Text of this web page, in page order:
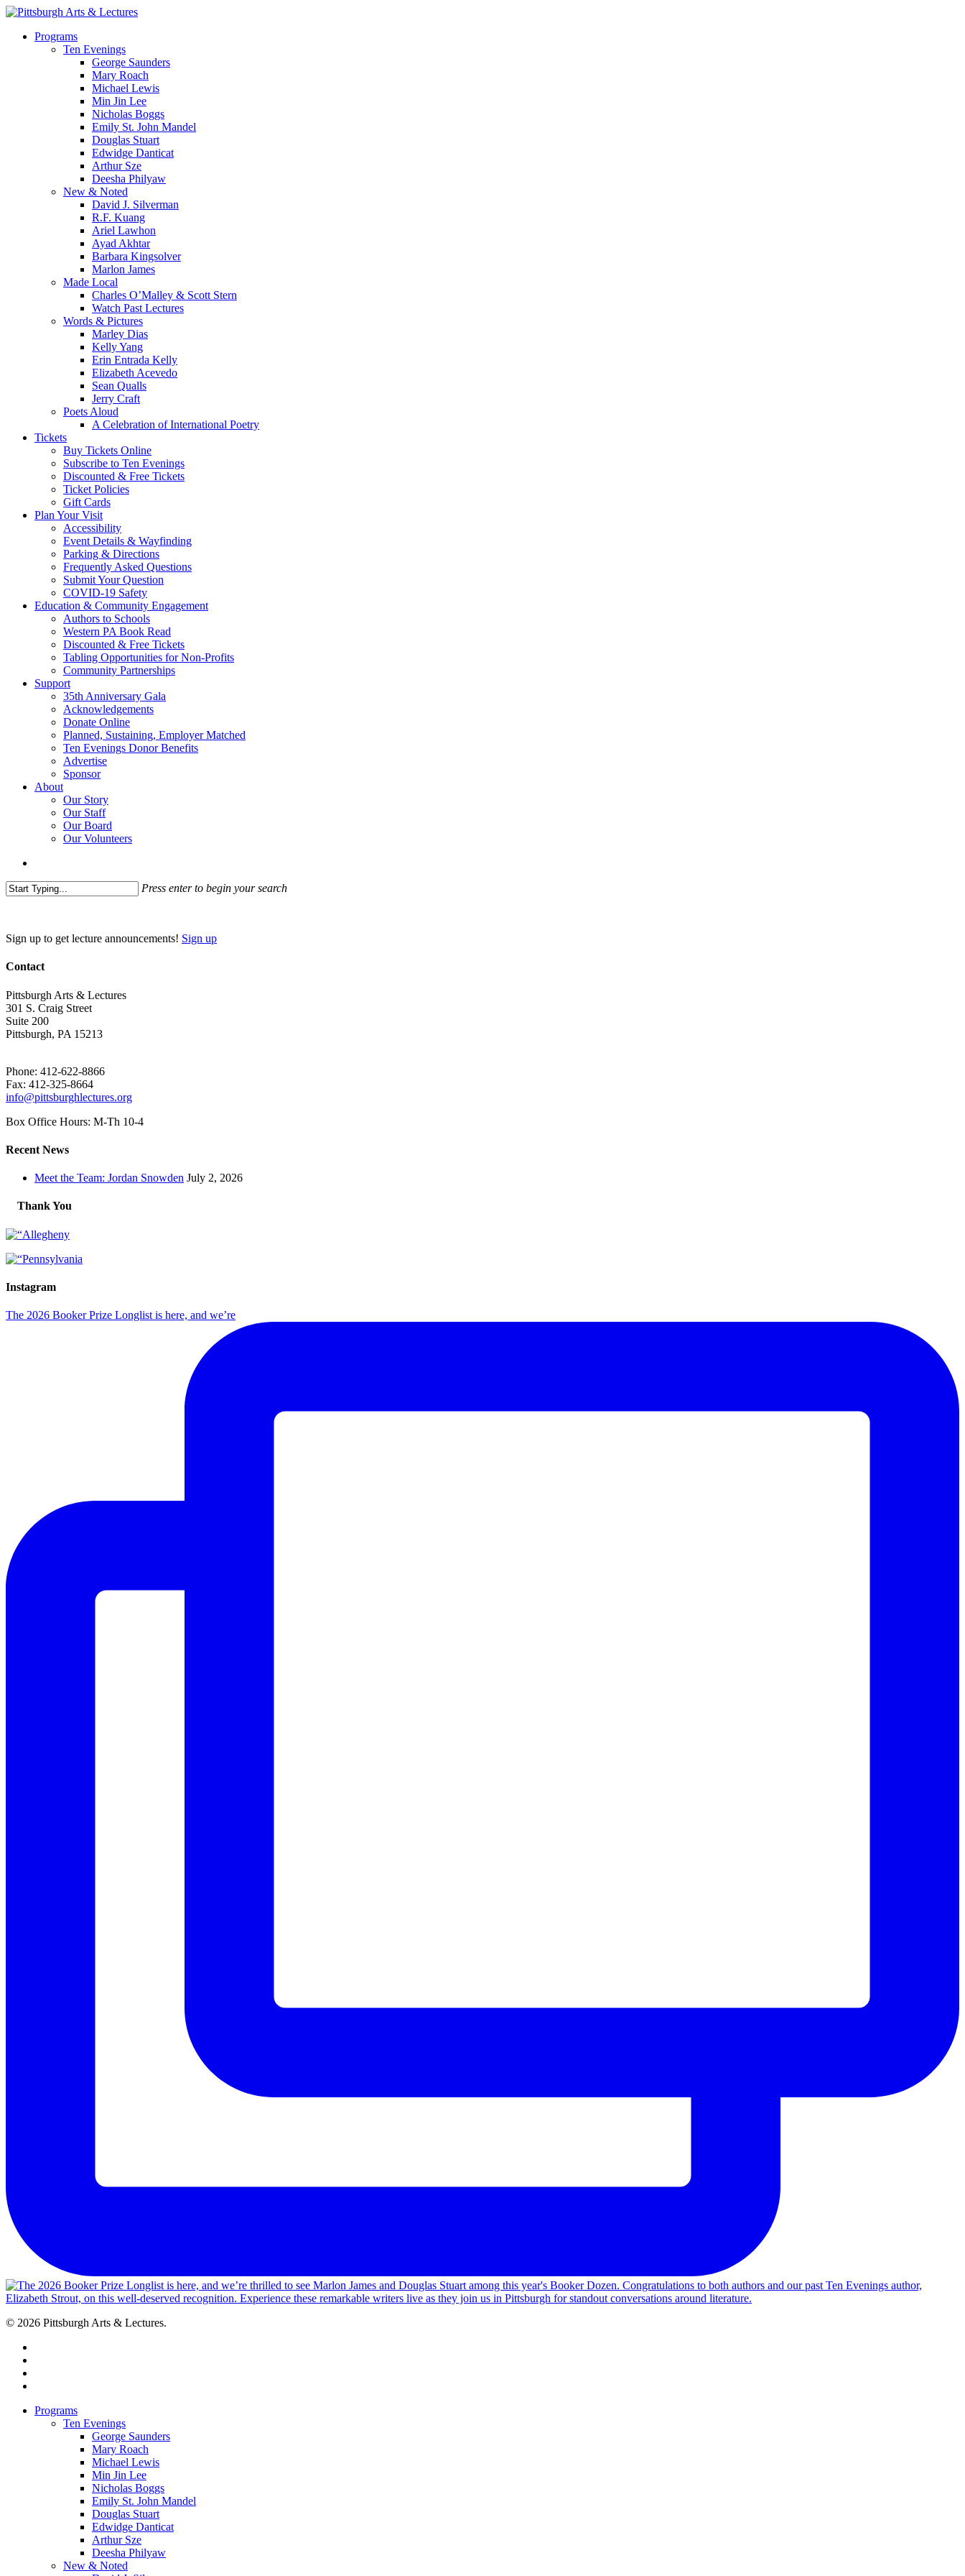
Skip
main
search
Menu
Programs
Ten Evenings
George Saunders
Mary Roach
Michael Lewis
Min Jin Lee
Nicholas Boggs
Emily St. John Mandel
Douglas Stuart
Edwidge Danticat
Arthur Sze
Deesha Philyaw
New & Noted
David J. Silverman
R.F. Kuang
Ariel Lawhon
Ayad Akhtar
Barbara Kingsolver
Marlon James
Made Local
Charles O’Malley & Scott Stern
Watch Past Lectures
Words & Pictures
Marley Dias
Kelly Yang
Erin Entrada Kelly
Elizabeth Acevedo
Sean Qualls
Jerry Craft
Poets Aloud
A Celebration of International Poetry
Tickets
Buy Tickets Online
Subscribe to Ten Evenings
Discounted & Free Tickets
Ticket Policies
Gift Cards
Plan Your Visit
Accessibility
Event Details & Wayfinding
Parking & Directions
Frequently Asked Questions
Submit Your Question
COVID-19 Safety
Education & Community Engagement
Authors to Schools
Western PA Book Read
Discounted & Free Tickets
Tabling Opportunities for Non-Profits
Community Partnerships
Support
35th Anniversary Gala
Acknowledgements
Donate Online
Planned, Sustaining, Employer Matched
Ten Evenings Donor Benefits
Advertise
Sponsor
About
Our Story
Our Staff
Our Board
Our Volunteers
Press enter to begin your search
Sign up to get lecture announcements! Sign up
Contact
Pittsburgh Arts & Lectures
301 S. Craig Street
Suite 200
Pittsburgh, PA 15213
Phone: 412-622-8866
Fax: 412-325-8664
info@pittsburghlectures.org
Box Office Hours: M-Th 10-4
Recent News
Meet the Team: Jordan Snowden July 2, 2026
Thank You
Instagram
The 2026 Booker Prize Longlist is here, and we’re
© 2026 Pittsburgh Arts & Lectures.
Close
Programs
Ten Evenings
George Saunders
Mary Roach
Michael Lewis
Min Jin Lee
Nicholas Boggs
Emily St. John Mandel
Douglas Stuart
Edwidge Danticat
Arthur Sze
Deesha Philyaw
New & Noted